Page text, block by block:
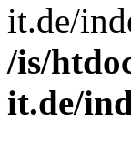
it.de/
/is/
it.de/